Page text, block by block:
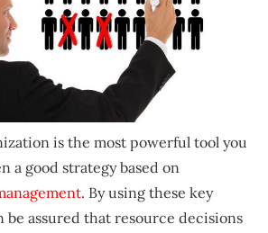
is the most powerful tool you
a good strategy based on
. By using these key
be assured that resource decisions